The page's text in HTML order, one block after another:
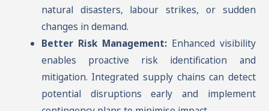
natural disasters, labour strikes, or sudden
changes in demand.
Better Risk Management:Enhanced visibility
enables proactive risk identification and
mitigation. Integrated supply chains can detect
potential disruptions early and implement